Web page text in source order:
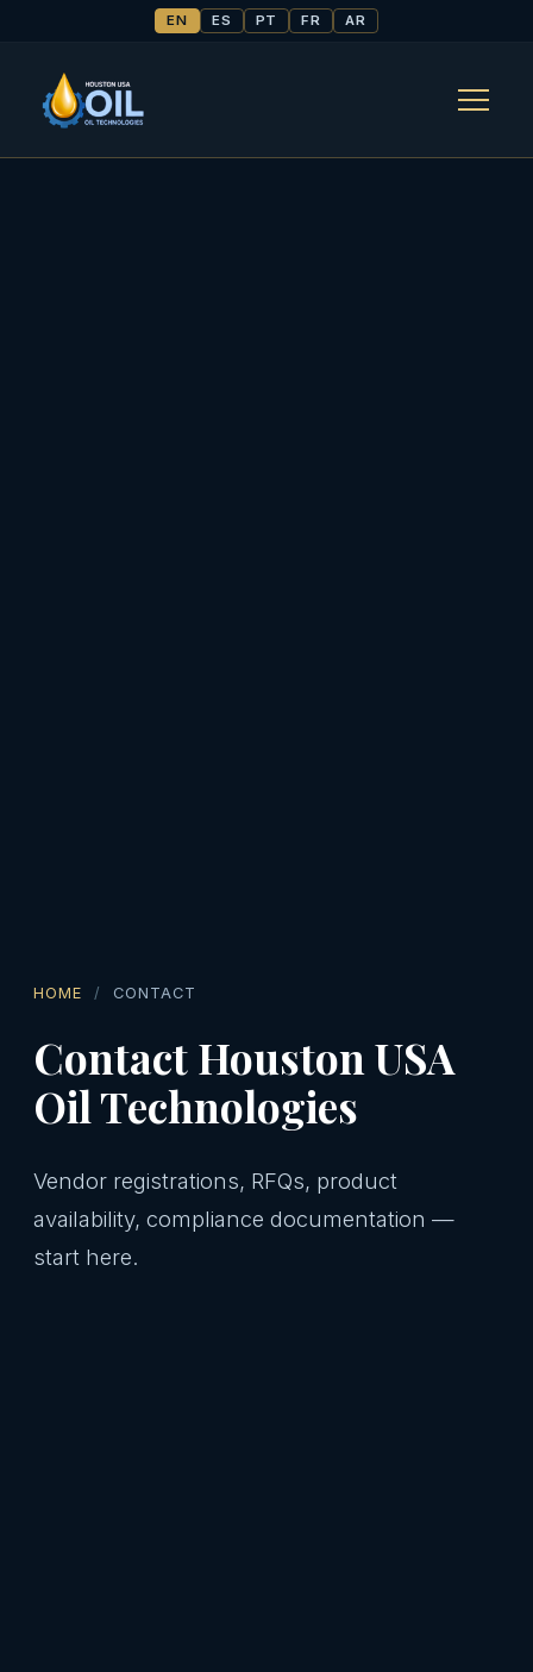
EN ES PT FR AR
HOME CONTACT
Contact Houston USA
Oil Technologies
Vendor registrations, RFQs, product
availability, compliance documentation —
start here.